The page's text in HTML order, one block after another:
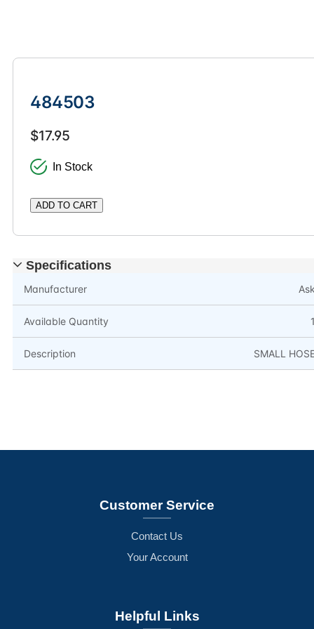
484503
$17.95
In Stock
ADD TO CART
Specifications
Manufacturer
Available Quantity
Description SMALL
Customer Service
Contact Us
Your Account
Helpful Links